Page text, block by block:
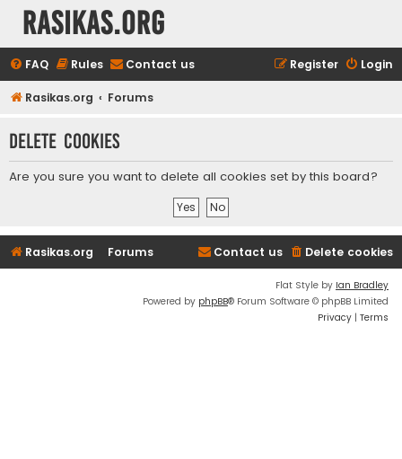
rasikas.org
FAQ Rules Contact us Login
Register
Rasikas.org Forums
Delete cookies
Are you sure you want to delete all cookies set by this board?
Rasikas.org Forums Delete cookies
Contact us
Flat Style by Ian Bradley
Powered by phpBB® Forum Software © phpBB Limited
Privacy | Terms